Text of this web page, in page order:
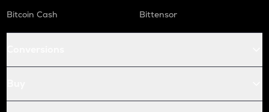
Bitcoin Cash
Bittensor